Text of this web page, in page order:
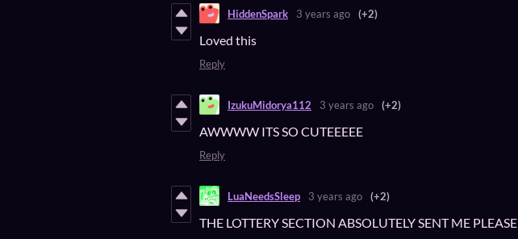
HiddenSpark 3 years ago (+2)
Loved this
Reply
IzukuMidorya112 3 years ago (+2)
AWWWW ITS SO CUTEEEEE
Reply
LuaNeedsSleep 3 years ago (+2)
THE LOTTERY SECTION ABSOLUTELY SENT ME PLEASE